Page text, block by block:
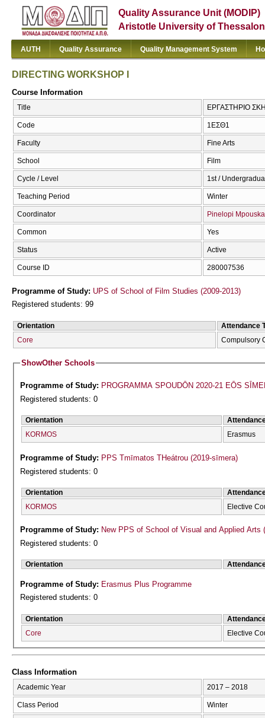
Quality Assurance Unit (MODIP)
Aristotle University of
AUTH Quality Assurance Quality Management System
DIRECTING WORKSHOP I
Course Information
Title ΕΡΓΑΣΤΗΡΙΟ
Code 1ΕΣΘ1
Faculty Fine Arts
School Film
Cycle / Level 1st /
Teaching Period Winter
Coordinator Pinelopi Mpouska
Common Yes
Status Active
Course ID 280007536
Programme of Study: UPS of School of Film Studies (2009-2013)
Registered students: 99
Orientation
Attendance
Core
Compulsory
ShowOther Schools
Programme of Study: PROGRAMMA SPOUDŌN 2020-21 EŌS
Registered students: 0
Orientation
KORMOS
Erasmus
Programme of Study: PPS Tmīmatos THeátrou (2019-sīmera)
Registered students: 0
Orientation
KORMOS
Elective
Programme of Study: New PPS of School of Visual and Applied Arts
Registered students: 0
Orientation
Programme of Study: Erasmus Plus Programme
Registered students: 0
Orientation
Core
Elective
Class Information
Academic Year 2017 – 2018
Class Period Winter